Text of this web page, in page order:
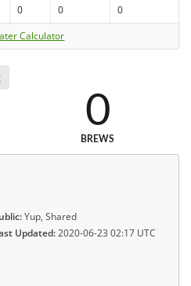
0 0
0
Calculator
0
BREWS
Yup, Shared
Updated:2020-06-23 02:17 UTC